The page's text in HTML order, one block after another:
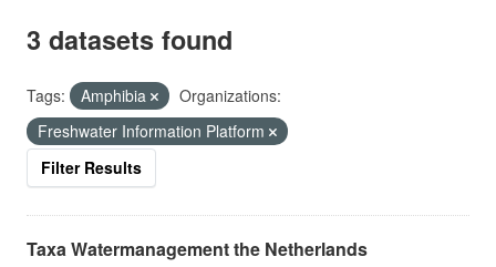
3 datasets found
Tags: Amphibia
Organizations:
Freshwater Information Platform
Filter Results
Taxa Watermanagement the Netherlands